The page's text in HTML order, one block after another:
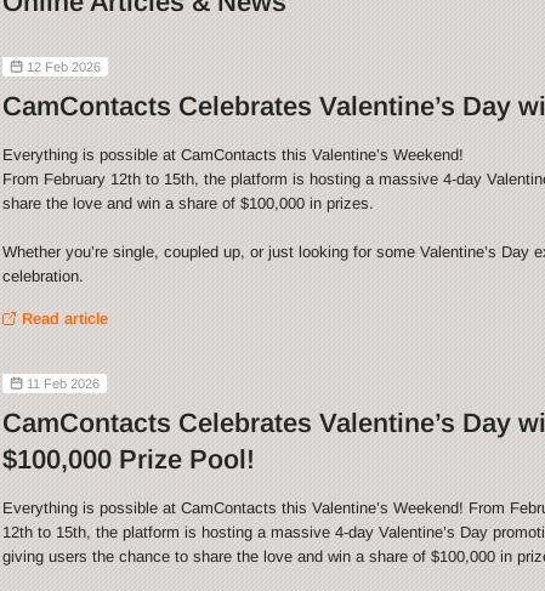
12 Feb 2026
CamContacts Celebrates Valentine’s Day
Everything is possible at CamContacts this Valentine’s Weekend!
From February 12th to 15th, the platform is hosting a massive 4-day
share the love and win a share of $100,000 in prizes.
Whether you’re single, coupled up, or just looking for some Valentine’s
celebration.
Read article
11 Feb 2026
CamContacts Celebrates Valentine’s Day
$100,000 Prize Pool!
Everything is possible at CamContacts this Valentine’s Weekend! From
12th to 15th, the platform is hosting a massive 4-day Valentine’s Day
giving users the chance to share the love and win a share of $100,000 in